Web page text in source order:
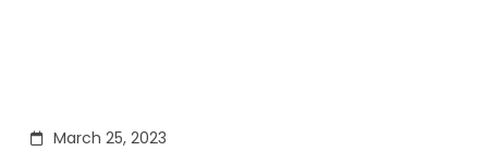
March 25, 2023